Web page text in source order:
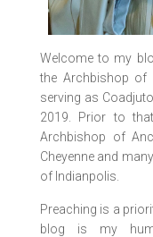
Welcome to my
the Archbishop of
serving as
2019. Prior to
Archbishop of
Cheyenne and
of Indianpolis.
Preaching is a
blog is my